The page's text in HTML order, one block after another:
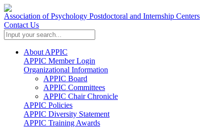
Association of Psychology Postdoctoral and Internship Centers
Contact Us
About APPIC
APPIC Member Login
Organizational Information
APPIC Board
APPIC Committees
APPIC Chair Chronicle
APPIC Policies
APPIC Diversity Statement
APPIC Training Awards